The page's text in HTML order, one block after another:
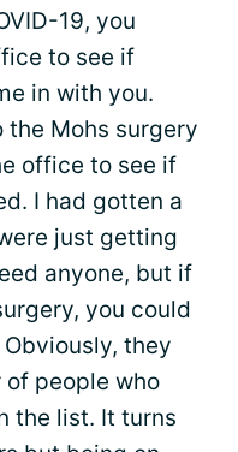
19, you
to see if
in with you.
Mohs surgery
office to see if
I had gotten a
just getting
anyone, but if
you could
they
people who
the list. It turns